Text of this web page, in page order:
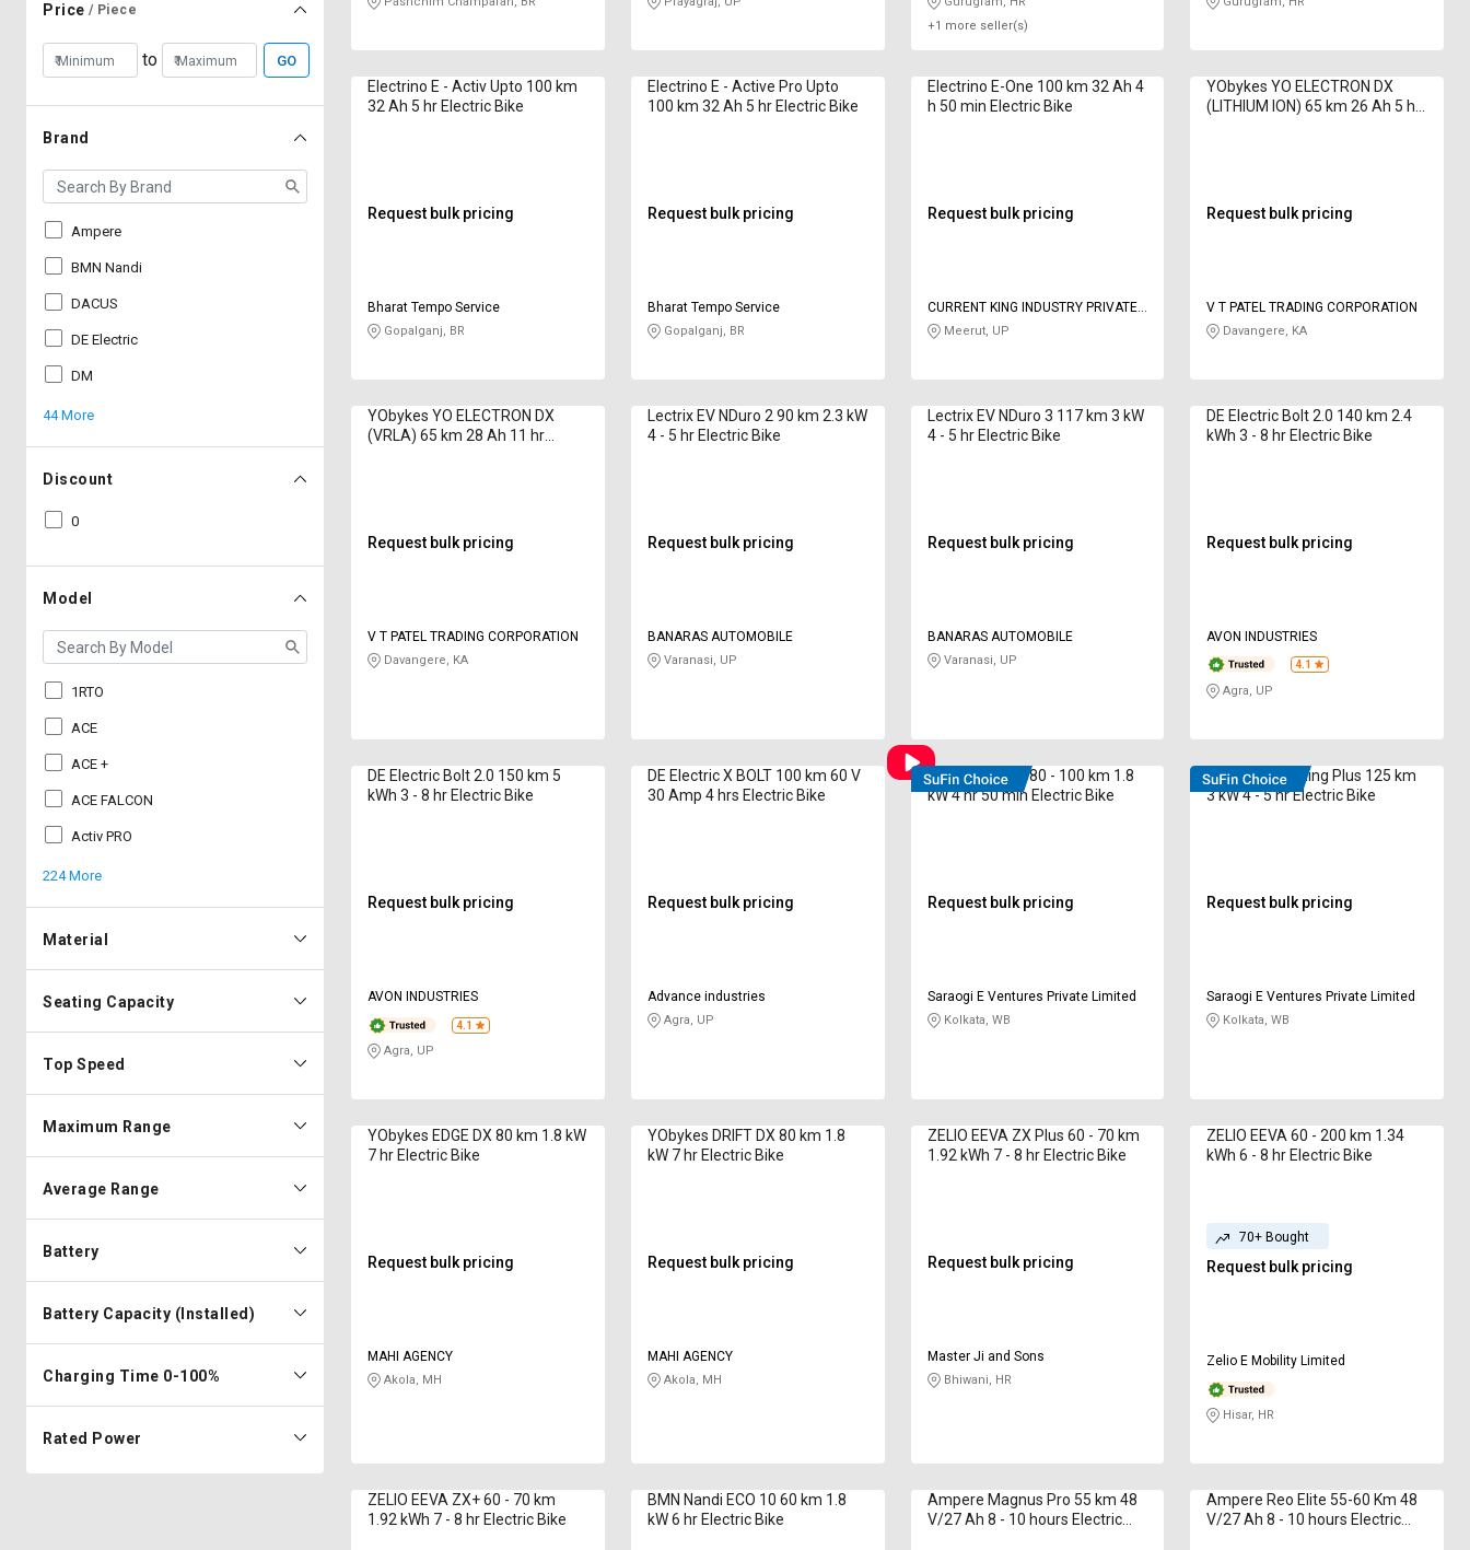
Price / Piece
to GO
Brand
Ampere
BMN Nandi
DACUS
DE Electric
DM
44 More
Discount
0
Model
1RTO
ACE
ACE +
ACE FALCON
Activ PRO
224 More
Material
Seating Capacity
Top Speed
Maximum Range
Average Range
Battery
Battery Capacity (Installed)
Charging Time 0-100%
Rated Power
+1 more seller(s)
Electrino E - Activ Upto 100 km
32 Ah 5 hr Electric Bike
Request bulk pricing
Bharat Tempo Service
Gopalganj, BR
Electrino E - Active Pro Upto
100 km 32 Ah 5 hr Electric Bike
Request bulk pricing
Bharat Tempo Service
Gopalganj, BR
Electrino E-One 100 km 32 Ah 4
h 50 min Electric Bike
Request bulk pricing
CURRENT KING INDUSTRY PRIVATE
LIMITED
Meerut, UP
YObykes YO ELECTRON DX
(LITHIUM ION) 65 km 26 Ah 5 hr
Request bulk pricing
V T PATEL TRADING CORPORATION
Davangere, KA
YObykes YO ELECTRON DX
(VRLA) 65 km 28 Ah 11 hr
Request bulk pricing
V T PATEL TRADING CORPORATION
Davangere, KA
Lectrix EV NDuro 2 90 km 2.3 kW
4 - 5 hr Electric Bike
Request bulk pricing
BANARAS AUTOMOBILE
Varanasi, UP
Lectrix EV NDuro 3 117 km 3 kW
4 - 5 hr Electric Bike
Request bulk pricing
BANARAS AUTOMOBILE
Varanasi, UP
DE Electric Bolt 2.0 140 km 2.4
kWh 3 - 8 hr Electric Bike
Request bulk pricing
AVON INDUSTRIES
4.1
Agra, UP
DE Electric Bolt 2.0 150 km 5
kWh 3 - 8 hr Electric Bike
Request bulk pricing
AVON INDUSTRIES
4.1
Agra, UP
DE Electric X BOLT 100 km 60 V
30 Amp 4 hrs Electric Bike
Request bulk pricing
Advance industries
Agra, UP
E-WENT SSUP 80 - 100 km 1.8
kW 4 hr 50 min Electric Bike
Request bulk pricing
Saraogi E Ventures Private Limited
Kolkata, WB
E-WENT Lightning Plus 125 km
3 kW 4 - 5 hr Electric Bike
Request bulk pricing
Saraogi E Ventures Private Limited
Kolkata, WB
YObykes EDGE DX 80 km 1.8 kW
7 hr Electric Bike
Request bulk pricing
MAHI AGENCY
Akola, MH
YObykes DRIFT DX 80 km 1.8
kW 7 hr Electric Bike
Request bulk pricing
MAHI AGENCY
Akola, MH
ZELIO EEVA ZX Plus 60 - 70 km
1.92 kWh 7 - 8 hr Electric Bike
Request bulk pricing
Master Ji and Sons
Bhiwani, HR
ZELIO EEVA 60 - 200 km 1.34
kWh 6 - 8 hr Electric Bike
70+ Bought
Request bulk pricing
Zelio E Mobility Limited
Hisar, HR
ZELIO EEVA ZX+ 60 - 70 km
1.92 kWh 7 - 8 hr Electric Bike
BMN Nandi ECO 10 60 km 1.8
kW 6 hr Electric Bike
Ampere Magnus Pro 55 km 48
V/27 Ah 8 - 10 hours Electric
Ampere Reo Elite 55-60 Km 48
V/27 Ah 8 - 10 hours Electric